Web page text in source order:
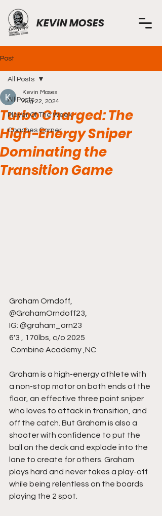
KEVIN MOSES
Post
All Posts
Player Of The Week
Coaches Corner
All Posts
Turbo Charged: The
High-Energy Sniper
Dominating the
Transition Game
Kevin Moses
Aug 22, 2024
Graham Orndoff,
@GrahamOrndoff23,
IG: @graham_orn23
6'3 , 170lbs, c/o 2025
Combine Academy ,NC
Graham is a high-energy athlete with
a non-stop motor on both ends of the
floor, an effective three point sniper
who loves to attack in transition, and
off the catch. But Graham is also a
shooter with confidence to put the
ball on the deck and explode into the
lane to create for others. Graham
plays hard and never takes a play-off
while being relentless on the boards
playing the 2 spot.